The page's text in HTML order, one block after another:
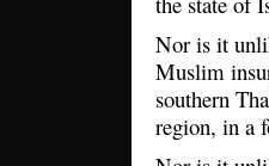
Nor is it
Muslim
southern
region, in a